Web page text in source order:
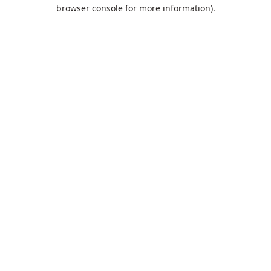
browser console for more information).